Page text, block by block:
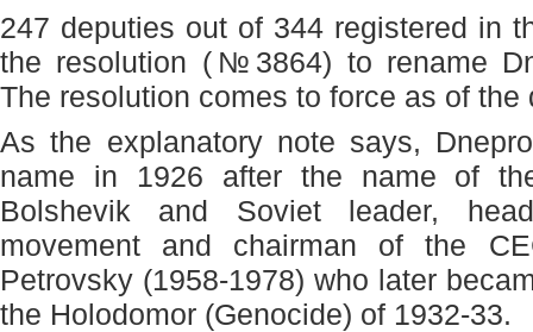
247 deputies out of 344 registered in
the resolution (№3864) to rename
The resolution comes to force as of the
As the explanatory note says,
name in 1926 after the name of
Bolshevik and Soviet leader,
movement and chairman of the
Petrovsky (1958-1978) who later
the Holodomor (Genocide) of 1932-33.